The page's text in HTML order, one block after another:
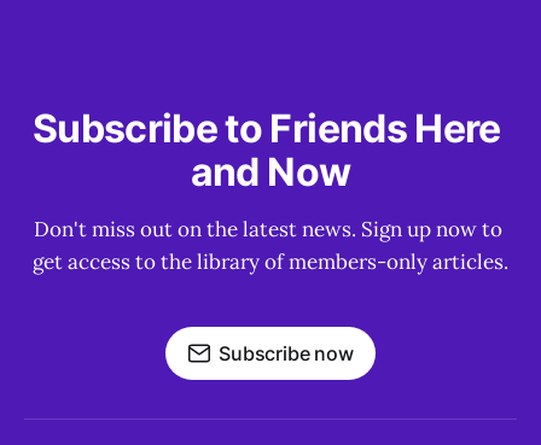
Subscribe to Friends Here
and Now
Don't miss out on the latest news. Sign up now to
get access to the library of members-only articles.
Subscribe now